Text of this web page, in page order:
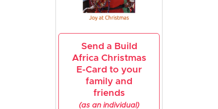
Send a Build
Africa Christmas
E-Card to your
family and
friends
(as an individual)